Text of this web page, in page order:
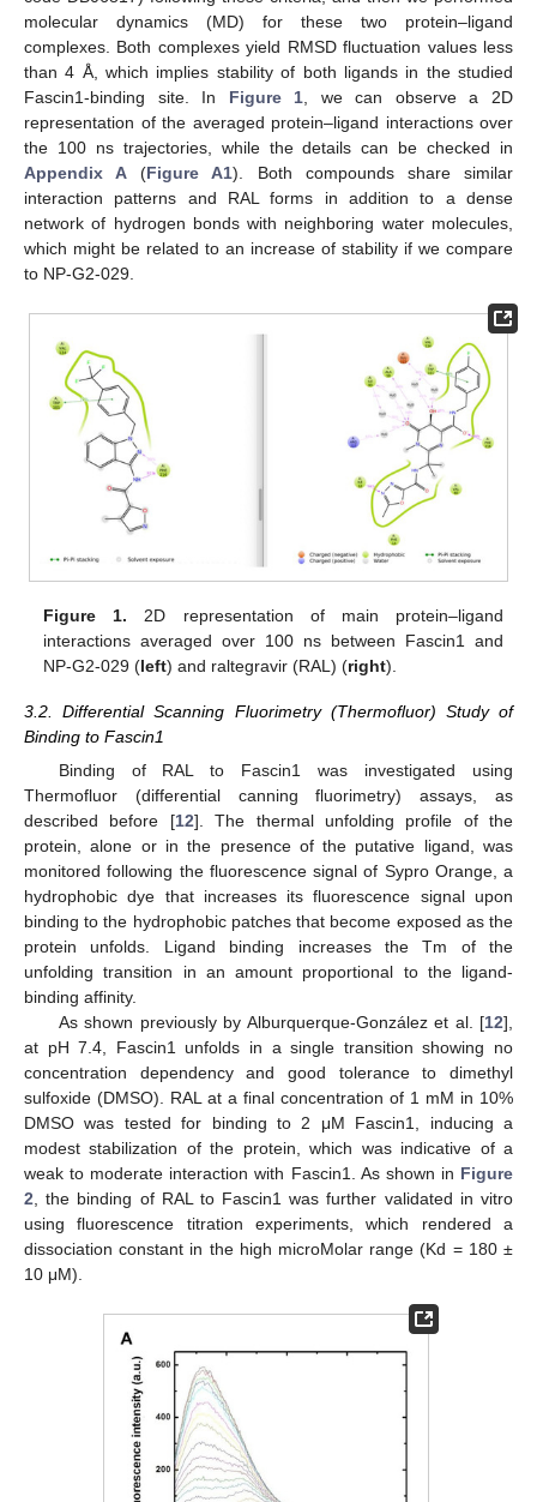
molecular dynamics (MD) for these two protein–ligand
complexes. Both complexes yield RMSD fluctuation values less
than 4 Å, which implies stability of both ligands in the studied
Fascin1-binding site. In Figure 1 , we can observe a 2D
representation of the averaged protein–ligand interactions over
the 100 ns trajectories, while the details can be checked in
Appendix A (Figure A1). Both compounds share similar
interaction patterns and RAL forms in addition to a dense
network of hydrogen bonds with neighboring water molecules,
which might be related to an increase of stability if we compare
to NP-G2-029.
Figure 1. 2D representation of main protein–ligand
interactions averaged over 100 ns between Fascin1 and
NP-G2-029 (left) and raltegravir (RAL) (right).
3.2. Differential Scanning Fluorimetry (Thermofluor) Study of
Binding to Fascin1
Binding of RAL to Fascin1 was investigated using
Thermofluor (differential canning fluorimetry) assays, as
described before [12]. The thermal unfolding profile of the
protein, alone or in the presence of the putative ligand, was
monitored following the fluorescence signal of Sypro Orange, a
hydrophobic dye that increases its fluorescence signal upon
binding to the hydrophobic patches that become exposed as the
protein unfolds. Ligand binding increases the Tm of the
unfolding transition in an amount proportional to the ligand-
binding affinity.
As shown previously by Alburquerque-González et al. [12],
at pH 7.4, Fascin1 unfolds in a single transition showing no
concentration dependency and good tolerance to dimethyl
sulfoxide (DMSO). RAL at a final concentration of 1 mM in 10%
DMSO was tested for binding to 2 μM Fascin1, inducing a
modest stabilization of the protein, which was indicative of a
weak to moderate interaction with Fascin1. As shown in Figure
2 , the binding of RAL to Fascin1 was further validated in vitro
using fluorescence titration experiments, which rendered a
dissociation constant in the high microMolar range (Kd = 180 ±
10 μM).